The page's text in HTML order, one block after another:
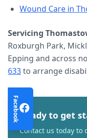
Wound Care in
Servicing
Roxburgh Park,
Epping and across
633to arrange
Ready to get
Contact us today to
Facebook